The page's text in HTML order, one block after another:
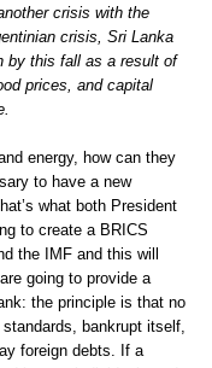
crisis with the
crisis, Sri Lanka
by this fall as a result of
prices, and capital
energy, how can they
to have a new
what both President
to create a BRICS
the IMF and this will
going to provide a
the principle is that no
bankrupt itself,
foreign debts. If a